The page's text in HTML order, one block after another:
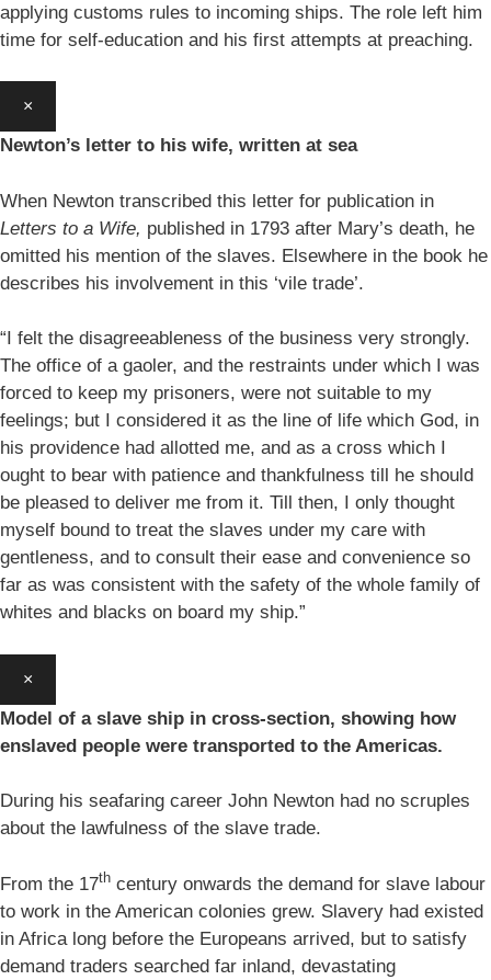
applying customs rules to incoming ships. The role left him
time for self-education and his first attempts at preaching.
×
Newton’s letter to his wife, written at sea
When Newton transcribed this letter for publication in
Letters to a Wife, published in 1793 after Mary’s death, he
omitted his mention of the slaves. Elsewhere in the book he
describes his involvement in this ‘vile trade’.
“I felt the disagreeableness of the business very strongly.
The office of a gaoler, and the restraints under which I was
forced to keep my prisoners, were not suitable to my
feelings; but I considered it as the line of life which God, in
his providence had allotted me, and as a cross which I
ought to bear with patience and thankfulness till he should
be pleased to deliver me from it. Till then, I only thought
myself bound to treat the slaves under my care with
gentleness, and to consult their ease and convenience so
far as was consistent with the safety of the whole family of
whites and blacks on board my ship.”
×
Model of a slave ship in cross-section, showing how
enslaved people were transported to the Americas.
During his seafaring career John Newton had no scruples
about the lawfulness of the slave trade.
From the 17th century onwards the demand for slave labour
to work in the American colonies grew. Slavery had existed
in Africa long before the Europeans arrived, but to satisfy
demand traders searched far inland, devastating